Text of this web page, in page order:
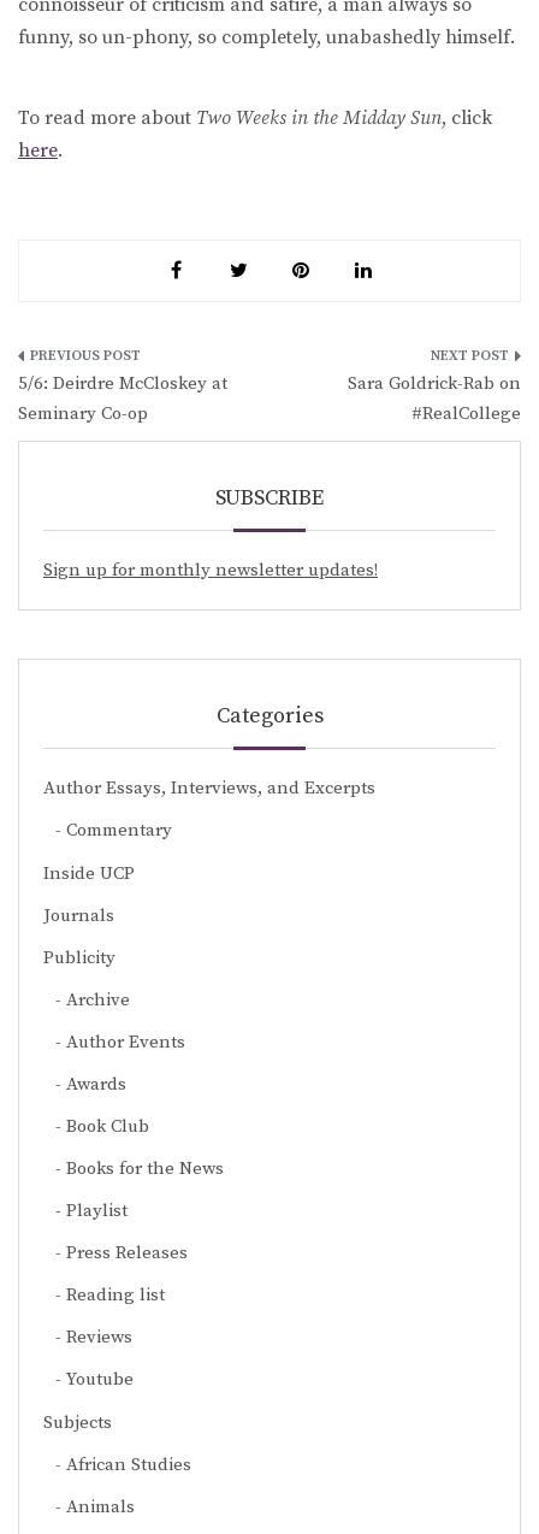
funny, so un-phony, so completely, unabashedly himself.
To read more about Two Weeks in the Midday Sun, click
here.
Post
navigation
5/6: Deirdre McCloskey at
Seminary Co-op
Sara Goldrick-Rab on
#RealCollege
SUBSCRIBE
Sign up for monthly newsletter updates!
Categories
Author Essays, Interviews, and Excerpts
Commentary
Inside UCP
Journals
Publicity
Archive
Author Events
Awards
Book Club
Books for the News
Playlist
Press Releases
Reading list
Reviews
Youtube
Subjects
African Studies
Animals